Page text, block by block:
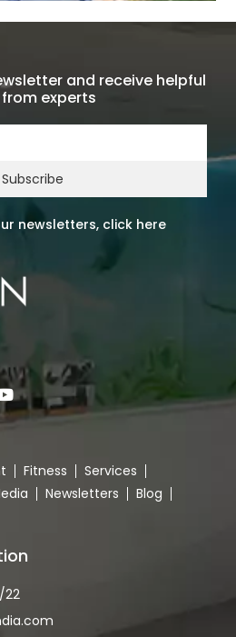
and receive helpful
experts
Subscribe
newsletters, click here
Fitness
Services
Newsletters
Blog
22